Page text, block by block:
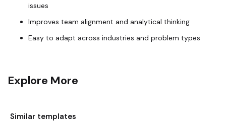
issues
Improves team alignment and analytical thinking
Easy to adapt across industries and problem types
Explore More
Similar templates